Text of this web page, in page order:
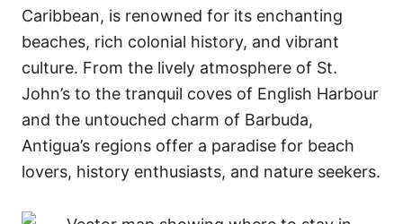
Caribbean, is renowned for its enchanting
beaches, rich colonial history, and vibrant
culture. From the lively atmosphere of St.
John’s to the tranquil coves of English Harbour
and the untouched charm of Barbuda,
Antigua’s regions offer a paradise for beach
lovers, history enthusiasts, and nature seekers.